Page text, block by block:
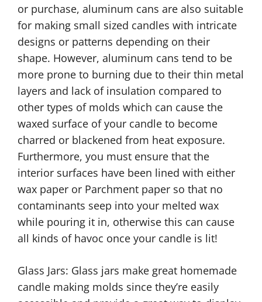
or purchase, aluminum cans are also suitable
for making small sized candles with intricate
designs or patterns depending on their
shape. However, aluminum cans tend to be
more prone to burning due to their thin metal
layers and lack of insulation compared to
other types of molds which can cause the
waxed surface of your candle to become
charred or blackened from heat exposure.
Furthermore, you must ensure that the
interior surfaces have been lined with either
wax paper or Parchment paper so that no
contaminants seep into your melted wax
while pouring it in, otherwise this can cause
all kinds of havoc once your candle is lit!
Glass Jars: Glass jars make great homemade
candle making molds since they’re easily